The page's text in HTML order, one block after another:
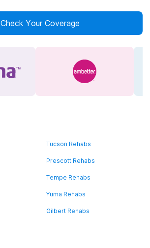
Check Your Coverage
Tucson Rehabs
Prescott Rehabs
Tempe Rehabs
Yuma Rehabs
Gilbert Rehabs